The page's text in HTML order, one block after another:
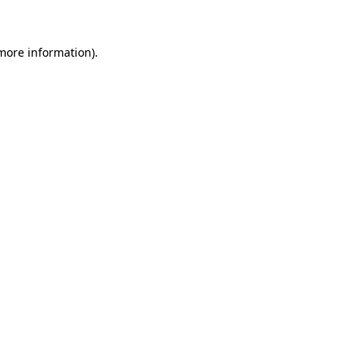
information).